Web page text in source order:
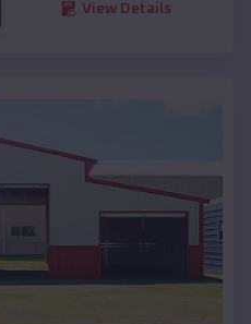
View Details